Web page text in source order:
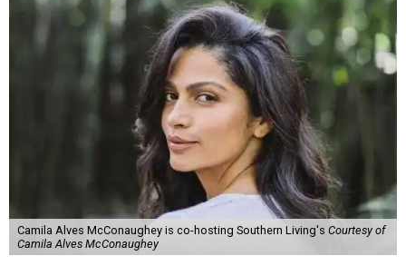
Camila Alves McConaughey is co-hosting Southern Living's Courtesy of
Camila Alves McConaughey